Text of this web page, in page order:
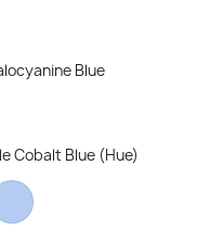
Blue
Cobalt Blue (Hue)